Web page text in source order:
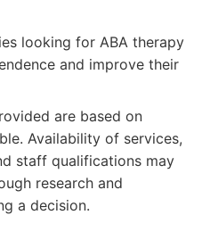
looking for ABA therapy
and improve their
are based on
Availability of services,
staff qualifications may
research and
a decision.